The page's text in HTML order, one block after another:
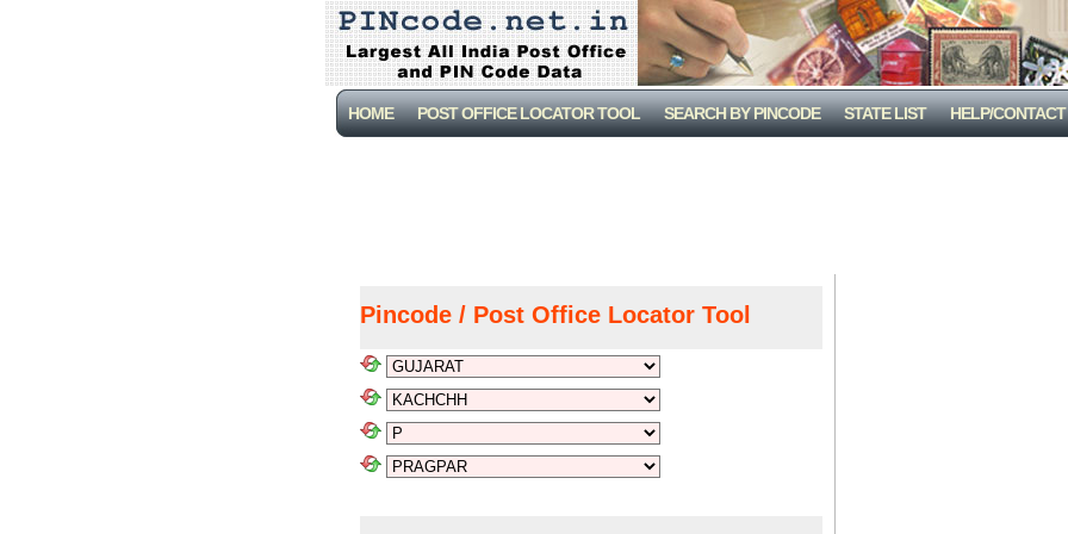
HOME POST OFFICE LOCATOR TOOL SEARCH BY PINCODE STATE LIST HELP/CONTACT
Pincode / Post Office Locator Tool